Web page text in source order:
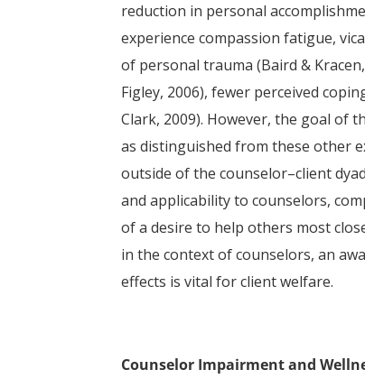
reduction in personal
experience compassion fatigue,
of personal trauma (Baird &
Figley, 2006), fewer perceived
Clark, 2009). However, the goal of
as distinguished from these other
outside of the counselor–client
and applicability to counselors,
of a desire to help others most
in the context of counselors, an
effects is vital for client welfare.
Counselor Impairment and